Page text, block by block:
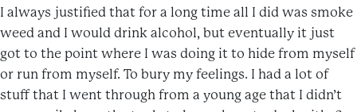
I always justified that for a long time all I did was smoke
weed and I would drink alcohol, but eventually it just
got to the point where I was doing it to hide from myself
or run from myself. To bury my feelings. I had a lot of
stuff that I went through from a young age that I didn’t